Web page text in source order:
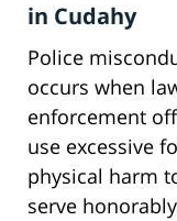
in Cudahy
Police
occurs when
enforcement
use excessive
physical harm
serve